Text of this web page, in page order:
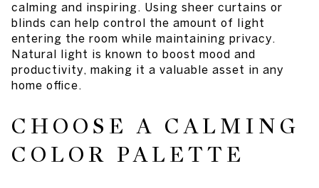
calming and inspiring. Using sheer curtains or
blinds can help control the amount of light
entering the room while maintaining privacy.
Natural light is known to boost mood and
productivity, making it a valuable asset in any
home office.
CHOOSE A CALMING
COLOR PALETTE